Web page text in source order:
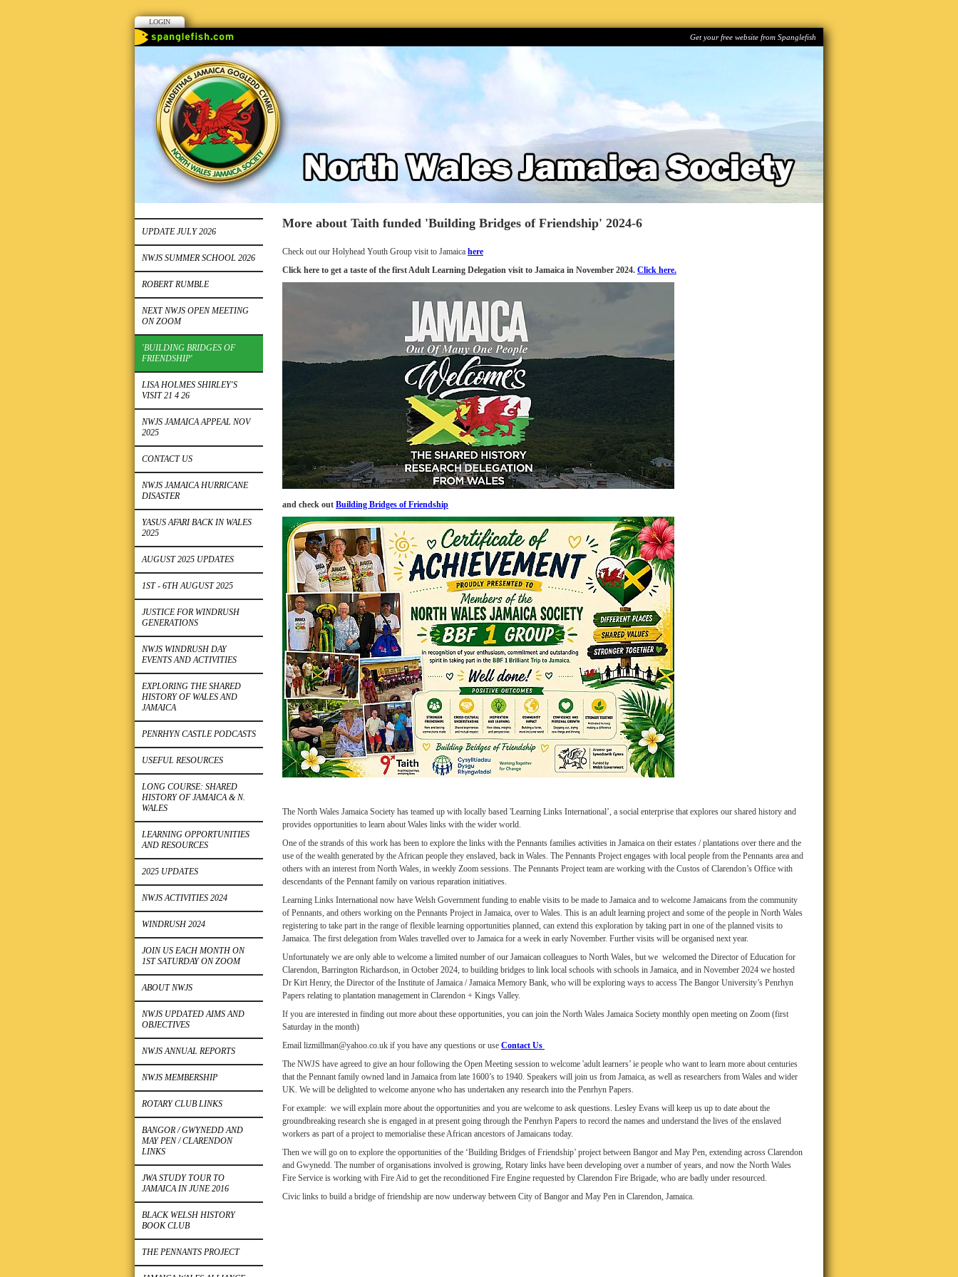
LOGIN
Get your free website from Spanglefish
UPDATE JULY 2026
NWJS SUMMER SCHOOL 2026
ROBERT RUMBLE
NEXT NWJS OPEN MEETING
ON ZOOM
'BUILDING BRIDGES OF
FRIENDSHIP'
LISA HOLMES SHIRLEY'S
VISIT 21 4 26
NWJS JAMAICA APPEAL NOV
2025
CONTACT US
NWJS JAMAICA HURRICANE
DISASTER
YASUS AFARI BACK IN WALES
2025
AUGUST 2025 UPDATES
1ST - 6TH AUGUST 2025
JUSTICE FOR WINDRUSH
GENERATIONS
NWJS WINDRUSH DAY
EVENTS AND ACTIVITIES
EXPLORING THE SHARED
HISTORY OF WALES AND
JAMAICA
PENRHYN CASTLE PODCASTS
USEFUL RESOURCES
LONG COURSE: SHARED
HISTORY OF JAMAICA & N.
WALES
LEARNING OPPORTUNITIES
AND RESOURCES
2025 UPDATES
NWJS ACTIVITIES 2024
WINDRUSH 2024
JOIN US EACH MONTH ON
1ST SATURDAY ON ZOOM
ABOUT NWJS
NWJS UPDATED AIMS AND
OBJECTIVES
NWJS ANNUAL REPORTS
NWJS MEMBERSHIP
ROTARY CLUB LINKS
BANGOR / GWYNEDD AND
MAY PEN / CLARENDON
LINKS
JWA STUDY TOUR TO
JAMAICA IN JUNE 2016
BLACK WELSH HISTORY
BOOK CLUB
THE PENNANTS PROJECT
More about Taith funded 'Building Bridges of Friendship' 2024-6
Check out our Holyhead Youth Group visit to Jamaica here
Click here to get a taste of the first Adult Learning Delegation visit to Jamaica in November 2024. Click here.
and check out Building Bridges of Friendship
The North Wales Jamaica Society has teamed up with locally based 'Learning Links International’, a social enterprise that explores our shared history and
provides opportunities to learn about Wales links with the wider world.
One of the strands of this work has been to explore the links with the Pennants families activities in Jamaica on their estates / plantations over there and the
use of the wealth generated by the African people they enslaved, back in Wales. The Pennants Project engages with local people from the Pennants area and
others with an interest from North Wales, in weekly Zoom sessions. The Pennants Project team are working with the Custos of Clarendon’s Office with
descendants of the Pennant family on various reparation initiatives.
Learning Links International now have Welsh Government funding to enable visits to be made to Jamaica and to welcome Jamaicans from the community
of Pennants, and others working on the Pennants Project in Jamaica, over to Wales. This is an adult learning project and some of the people in North Wales
registering to take part in the range of flexible learning opportunities planned, can extend this exploration by taking part in one of the planned visits to
Jamaica. The first delegation from Wales travelled over to Jamaica for a week in early November. Further visits will be organised next year.
Unfortunately we are only able to welcome a limited number of our Jamaican colleagues to North Wales, but we welcomed the Director of Education for
Clarendon, Barrington Richardson, in October 2024, to building bridges to link local schools with schools in Jamaica, and in November 2024 we hosted
Dr Kirt Henry, the Director of the Institute of Jamaica / Jamaica Memory Bank, who will be exploring ways to access The Bangor University’s Penrhyn
Papers relating to plantation management in Clarendon + Kings Valley.
If you are interested in finding out more about these opportunities, you can join the North Wales Jamaica Society monthly open meeting on Zoom (first
Saturday in the month)
Email lizmillman@yahoo.co.uk if you have any questions or use Contact Us
The NWJS have agreed to give an hour following the Open Meeting session to welcome 'adult learners’ ie people who want to learn more about centuries
that the Pennant family owned land in Jamaica from late 1600’s to 1940. Speakers will join us from Jamaica, as well as researchers from Wales and wider
UK. We will be delighted to welcome anyone who has undertaken any research into the Penrhyn Papers.
For example: we will explain more about the opportunities and you are welcome to ask questions. Lesley Evans will keep us up to date about the
groundbreaking research she is engaged in at present going through the Penrhyn Papers to record the names and understand the lives of the enslaved
workers as part of a project to memorialise these African ancestors of Jamaicans today.
Then we will go on to explore the opportunities of the ‘Building Bridges of Friendship’ project between Bangor and May Pen, extending across Clarendon
and Gwynedd. The number of organisations involved is growing, Rotary links have been developing over a number of years, and now the North Wales
Fire Service is working with Fire Aid to get the reconditioned Fire Engine requested by Clarendon Fire Brigade, who are badly under resourced.
Civic links to build a bridge of friendship are now underway between City of Bangor and May Pen in Clarendon, Jamaica.